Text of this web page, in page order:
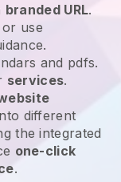
branded URL.
or use
and pdfs.
services.
different
the integrated
one-click
.